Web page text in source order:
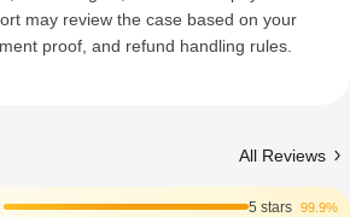
may review the case based on your
proof, and refund handling rules.
All Reviews
5 stars 99.9%